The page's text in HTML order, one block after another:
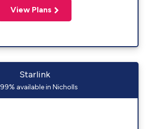
View Plans
Starlink
99% available in Nicholls